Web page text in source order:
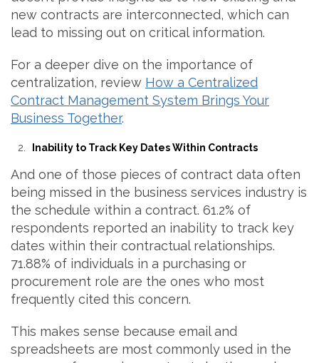
new contracts are interconnected, which can
lead to missing out on critical information.
For a deeper dive on the importance of
centralization, review How a Centralized
Contract Management System Brings Your
Business Together.
Inability to Track Key Dates Within Contracts
And one of those pieces of contract data often
being missed in the business services industry is
the schedule within a contract. 61.2% of
respondents reported an inability to track key
dates within their contractual relationships.
71.88% of individuals in a purchasing or
procurement role are the ones who most
frequently cited this concern.
This makes sense because email and
spreadsheets are most commonly used in the